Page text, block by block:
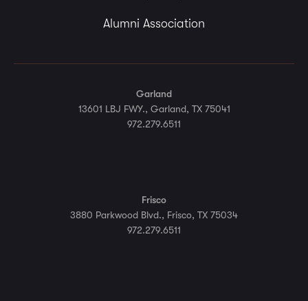
Alumni Association
Garland
13601 LBJ FWY., Garland, TX 75041
972.279.6511
Frisco
3880 Parkwood Blvd., Frisco, TX 75034
972.279.6511